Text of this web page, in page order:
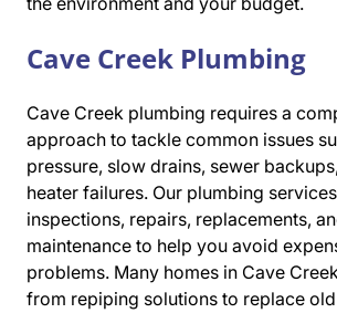
Cave Creek Plumbing
Cave Creek plumbing requires a
approach to tackle common issues
pressure, slow drains, sewer
heater failures. Our plumbing
inspections, repairs, replacements,
maintenance to help you avoid
problems. Many homes in Cave
from repiping solutions to replace